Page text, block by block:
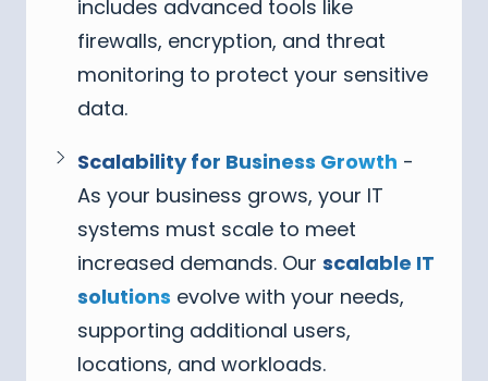
includes advanced tools like
firewalls, encryption, and threat
monitoring to protect your sensitive
data.
Scalability for Business Growth -
As your business grows, your IT
systems must scale to meet
increased demands. Our scalable IT
solutions evolve with your needs,
supporting additional users,
locations, and workloads.